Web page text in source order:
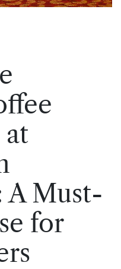
A Must-
for